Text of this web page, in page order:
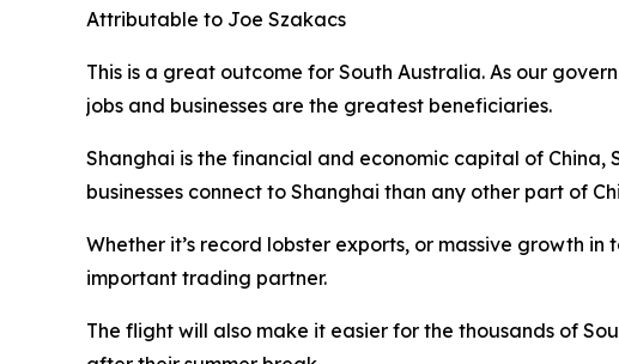
Attributable to Joe Szakacs
This is a great outcome for South Australia. As our
jobs and businesses are the greatest beneficiaries.
Shanghai is the financial and economic capital of China,
businesses connect to Shanghai than any other part of
Whether it’s record lobster exports, or massive growth
important trading partner.
The flight will also make it easier for the thousands of